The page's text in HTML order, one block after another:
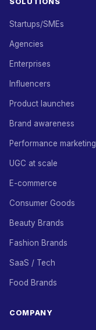
Startups/SMEs
Agencies
Enterprises
Influencers
Product launches
Brand awareness
Performance marketing
UGC at scale
E-commerce
Consumer Goods
Beauty Brands
Fashion Brands
SaaS / Tech
Food Brands
COMPANY